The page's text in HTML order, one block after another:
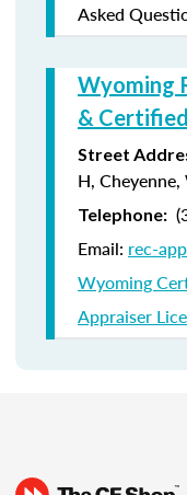
Asked
Wyoming
&
Street
H,
Telephone:
Email: rec-
Wyoming
Appraiser